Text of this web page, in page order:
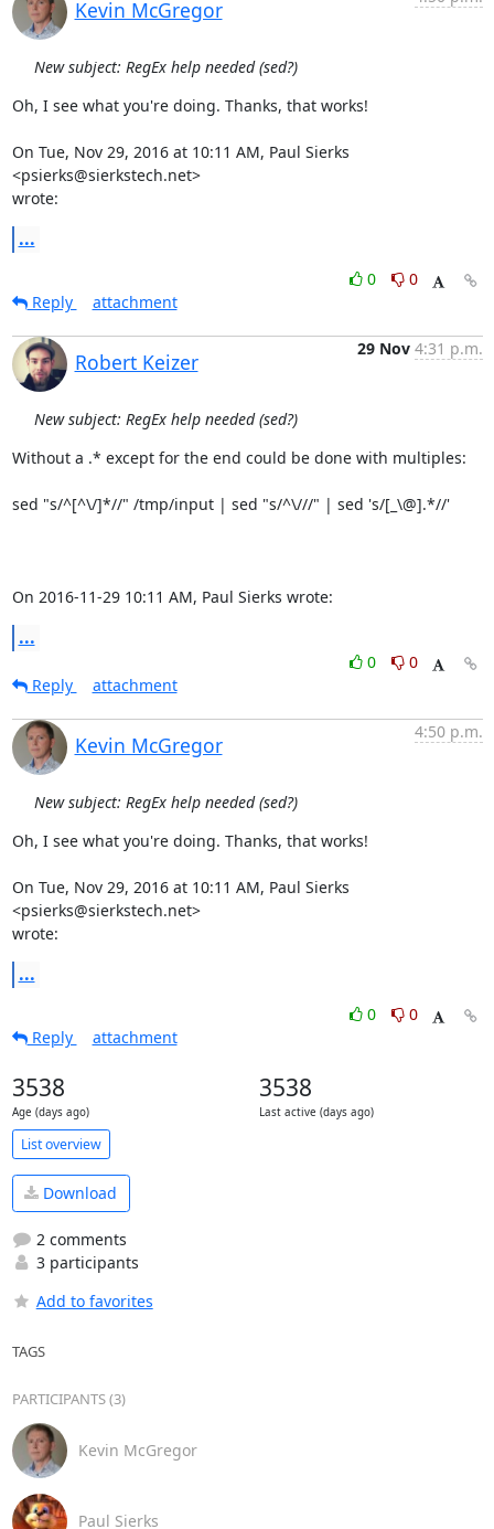
Kevin McGregor
New subject: RegEx help needed (sed?)
Oh, I see what you're doing. Thanks, that works!
On Tue, Nov 29, 2016 at 10:11 AM, Paul Sierks
<psierks@sierkstech.net>
wrote:
...
0
0
Reply
attachment
Robert Keizer
29 Nov 4:31 p.m.
New subject: RegEx help needed (sed?)
Without a .* except for the end could be done with multiples:
sed "s/^[^\/]*//" /tmp/input | sed "s/^\///" | sed 's/[_\@].*//'
On 2016-11-29 10:11 AM, Paul Sierks wrote:
...
0
0
Reply
attachment
Kevin McGregor
4:50 p.m.
New subject: RegEx help needed (sed?)
Oh, I see what you're doing. Thanks, that works!
On Tue, Nov 29, 2016 at 10:11 AM, Paul Sierks
<psierks@sierkstech.net>
wrote:
...
0
0
Reply
attachment
3538
Age (days ago)
3538
Last active (days ago)
List overview
Download
2 comments
3 participants
Add to favorites
TAGS
PARTICIPANTS (3)
Kevin McGregor
Paul Sierks